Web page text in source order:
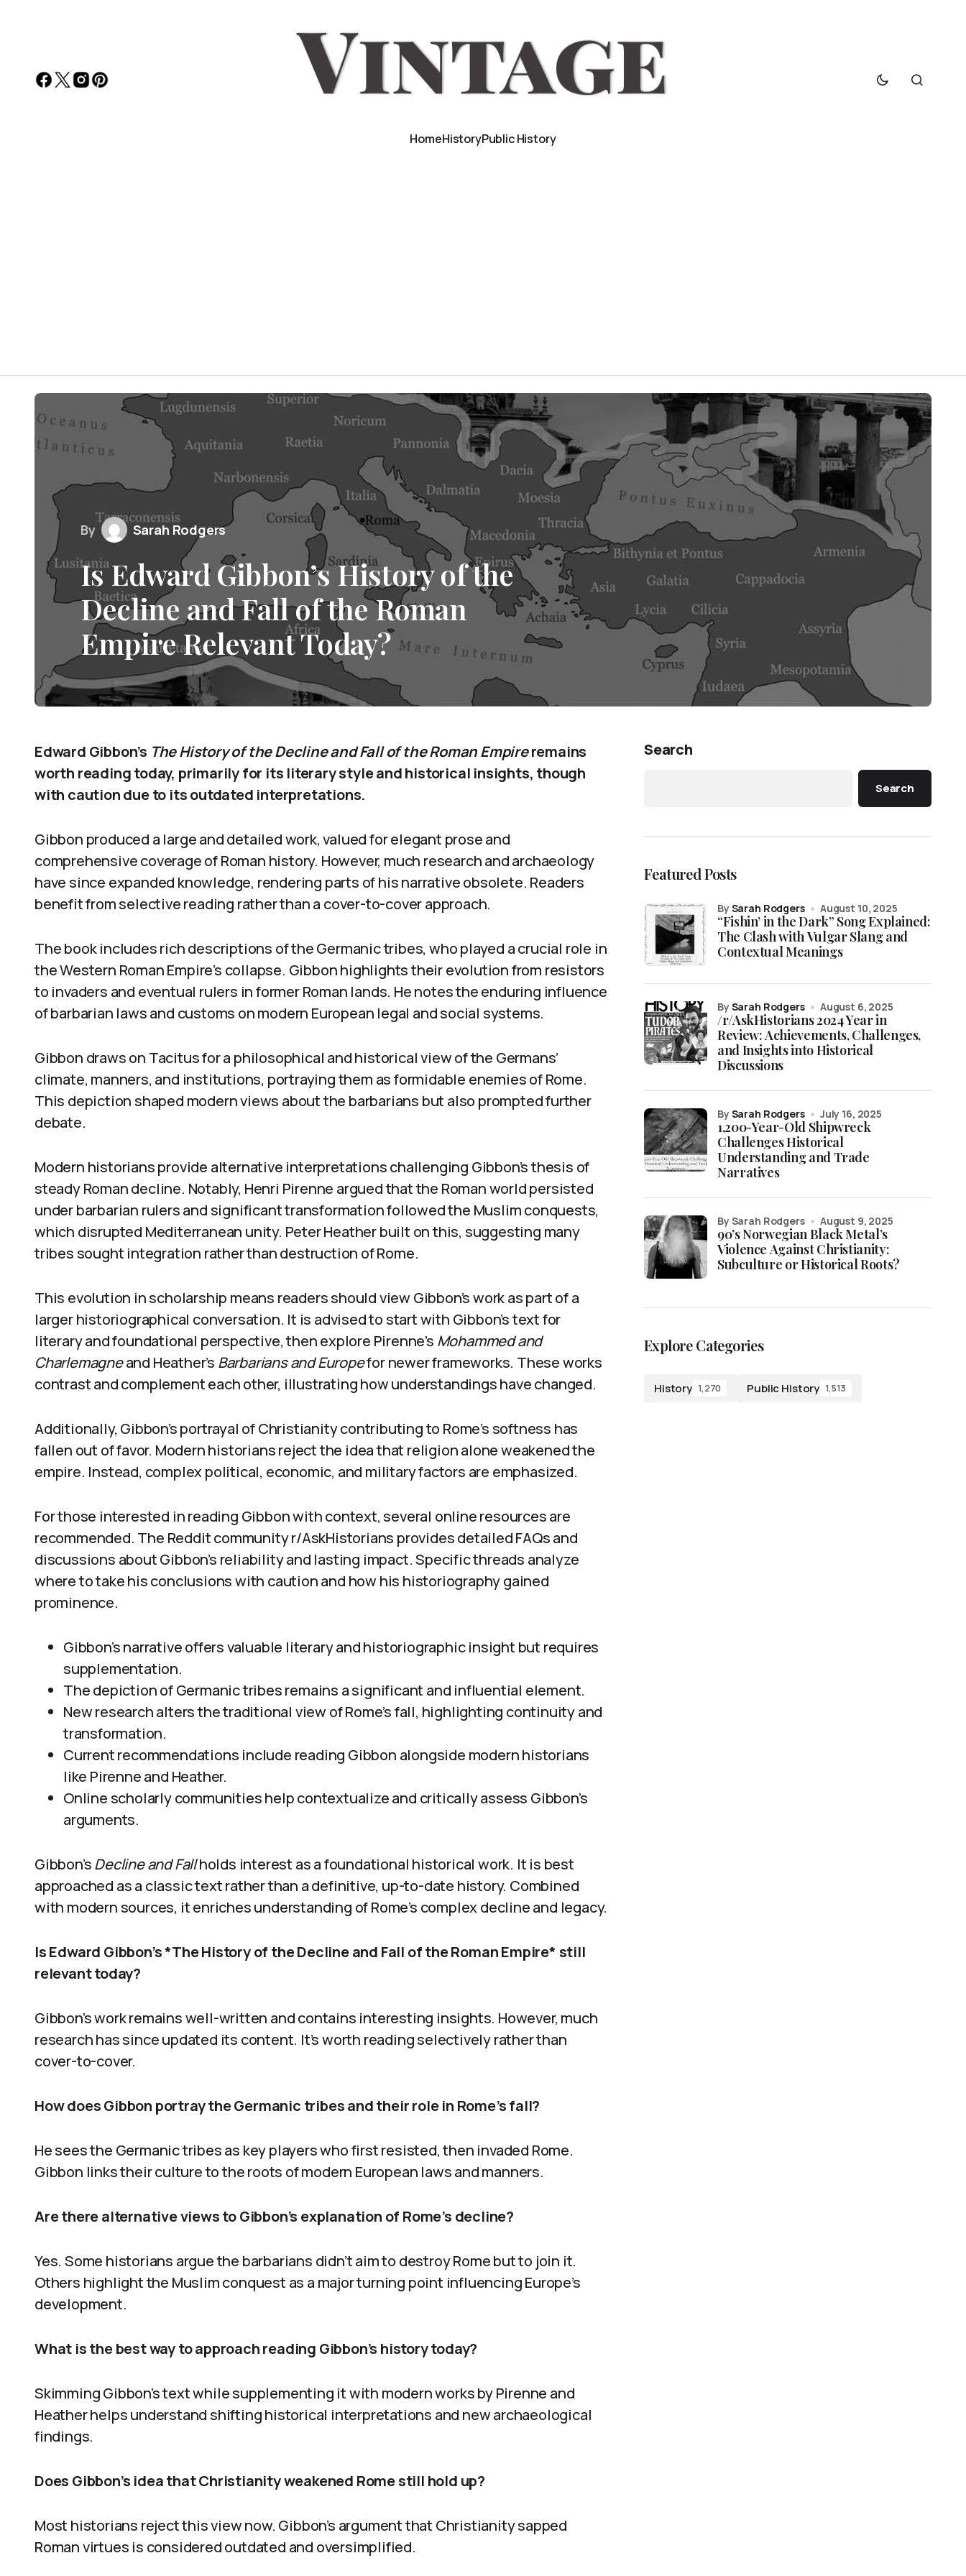
HomeHistoryPublic History
By Sarah Rodgers
Is Edward Gibbon’s History of the
Decline and Fall of the Roman
Empire Relevant Today?
Edward Gibbon’s The History of the Decline and Fall of the Roman Empireremains
worth reading today, primarily for its literary style and historical insights, though
with caution due to its outdated interpretations.
Gibbon produced a large and detailed work, valued for elegant prose and
comprehensive coverage of Roman history. However, much research and archaeology
have since expanded knowledge, rendering parts of his narrative obsolete. Readers
benefit from selective reading rather than a cover-to-cover approach.
The book includes rich descriptions of the Germanic tribes, who played a crucial role in
the Western Roman Empire’s collapse. Gibbon highlights their evolution from resistors
to invaders and eventual rulers in former Roman lands. He notes the enduring influence
of barbarian laws and customs on modern European legal and social systems.
Gibbon draws on Tacitus for a philosophical and historical view of the Germans’
climate, manners, and institutions, portraying them as formidable enemies of Rome.
This depiction shaped modern views about the barbarians but also prompted further
debate.
Modern historians provide alternative interpretations challenging Gibbon’s thesis of
steady Roman decline. Notably, Henri Pirenne argued that the Roman world persisted
under barbarian rulers and significant transformation followed the Muslim conquests,
which disrupted Mediterranean unity. Peter Heather built on this, suggesting many
tribes sought integration rather than destruction of Rome.
This evolution in scholarship means readers should view Gibbon’s work as part of a
larger historiographical conversation. It is advised to start with Gibbon’s text for
literary and foundational perspective, then explore Pirenne’s Mohammed and
Charlemagneand Heather’s Barbarians and Europefor newer frameworks. These works
contrast and complement each other, illustrating how understandings have changed.
Additionally, Gibbon’s portrayal of Christianity contributing to Rome’s softness has
fallen out of favor. Modern historians reject the idea that religion alone weakened the
empire. Instead, complex political, economic, and military factors are emphasized.
For those interested in reading Gibbon with context, several online resources are
recommended. The Reddit community r/AskHistorians provides detailed FAQs and
discussions about Gibbon’s reliability and lasting impact. Specific threads analyze
where to take his conclusions with caution and how his historiography gained
prominence.
Gibbon’s narrative offers valuable literary and historiographic insight but requires
supplementation.
The depiction of Germanic tribes remains a significant and influential element.
New research alters the traditional view of Rome’s fall, highlighting continuity and
transformation.
Current recommendations include reading Gibbon alongside modern historians
like Pirenne and Heather.
Online scholarly communities help contextualize and critically assess Gibbon’s
arguments.
Gibbon’sDecline and Fallholds interest as a foundational historical work. It is best
approached as a classic text rather than a definitive, up-to-date history. Combined
with modern sources, it enriches understanding of Rome’s complex decline and legacy.
Is Edward Gibbon’s *The History of the Decline and Fall of the Roman Empire* still
relevant today?
Gibbon’s work remains well-written and contains interesting insights. However, much
research has since updated its content. It’s worth reading selectively rather than
cover-to-cover.
How does Gibbon portray the Germanic tribes and their role in Rome’s fall?
He sees the Germanic tribes as key players who first resisted, then invaded Rome.
Gibbon links their culture to the roots of modern European laws and manners.
Are there alternative views to Gibbon’s explanation of Rome’s decline?
Yes. Some historians argue the barbarians didn’t aim to destroy Rome but to join it.
Others highlight the Muslim conquest as a major turning point influencing Europe’s
development.
What is the best way to approach reading Gibbon’s history today?
Skimming Gibbon’s text while supplementing it with modern works by Pirenne and
Heather helps understand shifting historical interpretations and new archaeological
findings.
Does Gibbon’s idea that Christianity weakened Rome still hold up?
Most historians reject this view now. Gibbon’s argument that Christianity sapped
Roman virtues is considered outdated and oversimplified.
Search
Search
Featured Posts
“Fishin’ in the Dark” Song Explained:
The Clash with Vulgar Slang and
Contextual Meanings
by Sarah Rodgers August 10, 2025
/r/AskHistorians 2024 Year in
Review: Achievements, Challenges,
and Insights into Historical
Discussions
by Sarah Rodgers August 6, 2025
1,200-Year-Old Shipwreck
Challenges Historical
Understanding and Trade
Narratives
by Sarah Rodgers July 16, 2025
90’s Norwegian Black Metal’s
Violence Against Christianity:
Subculture or Historical Roots?
by Sarah Rodgers August 9, 2025
Explore Categories
History 1,270 Public History 1,513